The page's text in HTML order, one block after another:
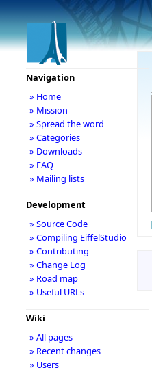
Navigation
» Home
» Mission
» Spread the word
» Categories
» Downloads
» FAQ
» Mailing lists
Development
» Source Code
» Compiling EiffelStudio
» Contributing
» Change Log
» Road map
» Useful URLs
Wiki
» All pages
» Recent changes
» Users